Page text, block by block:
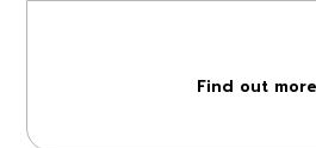
Find out more